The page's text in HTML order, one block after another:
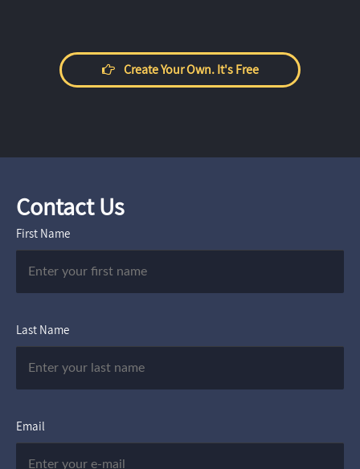
Create Your Own. It's Free
Contact Us
First Name
Last Name
Email